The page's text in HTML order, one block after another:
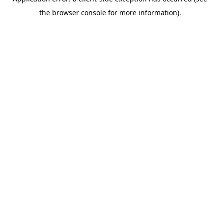
the browser console for more information).